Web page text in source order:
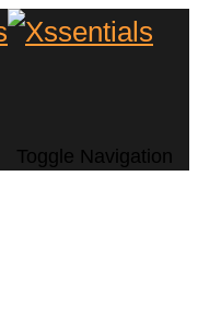
Toggle Navigation